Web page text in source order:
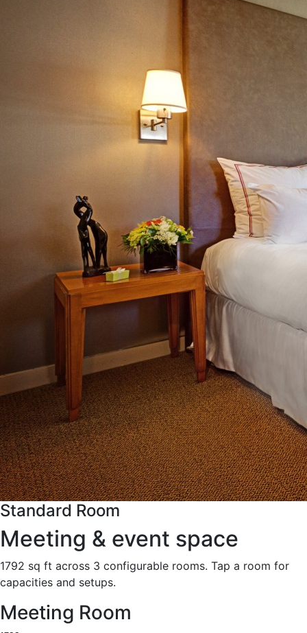
Standard Room
Meeting & event space
1792 sq ft across 3 configurable rooms. Tap a room for
capacities and setups.
Meeting Room